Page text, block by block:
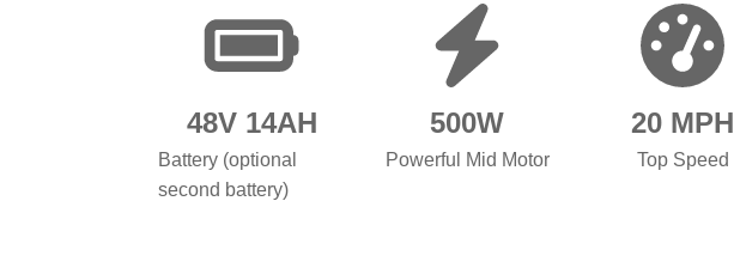
48V 14AH
Battery (optional
second battery)
500W
Powerful Mid Motor
20 MPH
Top Speed